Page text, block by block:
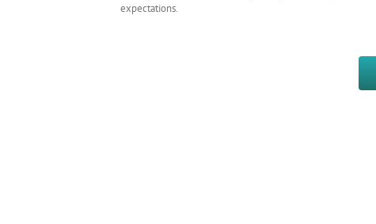
expectations.